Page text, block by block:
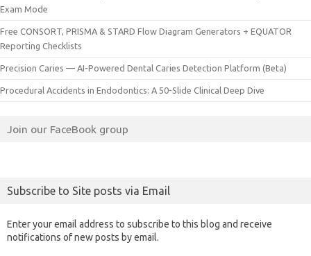
Exam Mode
Free CONSORT, PRISMA & STARD Flow Diagram Generators + EQUATOR
Reporting Checklists
Precision Caries — AI-Powered Dental Caries Detection Platform (Beta)
Procedural Accidents in Endodontics: A 50-Slide Clinical Deep Dive
Join our FaceBook group
Subscribe to Site posts via Email
Enter your email address to subscribe to this blog and receive
notifications of new posts by email.